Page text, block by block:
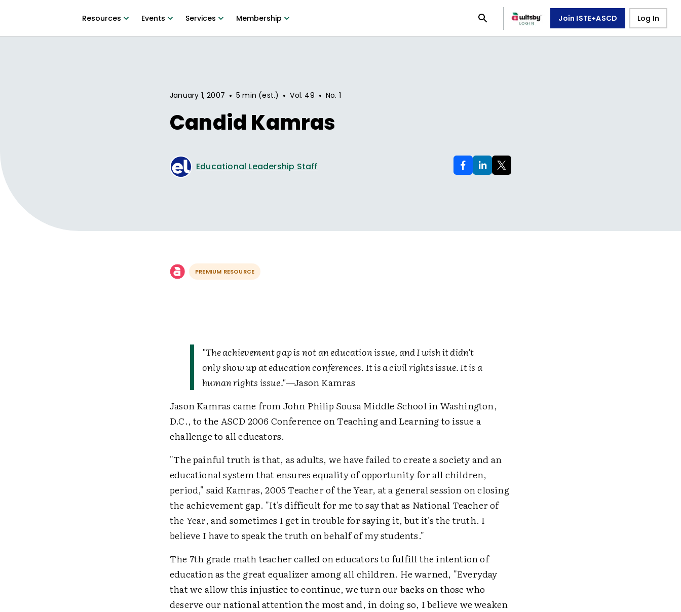
Resources Events Services Membership Join ISTE+ASCD Log In
January 1, 2007 • 5 min (est.) • Vol. 49 • No. 1
Candid Kamras
Educational Leadership Staff
PREMIUM RESOURCE
"The achievement gap is not an education issue, and I wish it didn't
only show up at education conferences. It is a civil rights issue. It is a
human rights issue."—Jason Kamras
Jason Kamras came from John Philip Sousa Middle School in Washington,
D.C., to the ASCD 2006 Conference on Teaching and Learning to issue a
challenge to all educators.
"The painful truth is that, as adults, we have failed to create a society and an
educational system that ensures equality of opportunity for all children,
period," said Kamras, 2005 Teacher of the Year, at a general session on closing
the achievement gap. "It's difficult for me to say that as National Teacher of
the Year, and sometimes I get in trouble for saying it, but it's the truth. I
believe I have to speak the truth on behalf of my students."
The 7th grade math teacher called on educators to fulfill the intention of
education as the great equalizer among all children. He warned, "Everyday
that we allow this injustice to continue, we turn our backs on those who
deserve our national attention the most and, in doing so, I believe we weaken